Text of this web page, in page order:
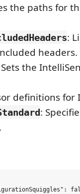
the paths for
:
headers.
the
definitions for
: